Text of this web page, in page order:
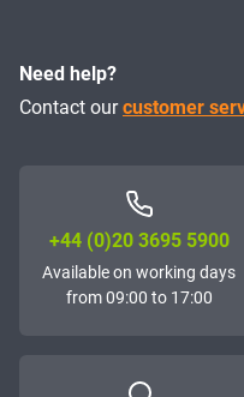
Need help?
Contact ourcustomer
+44 (0)20 3695 5900
Available on working days
from 09:00 to 17:00